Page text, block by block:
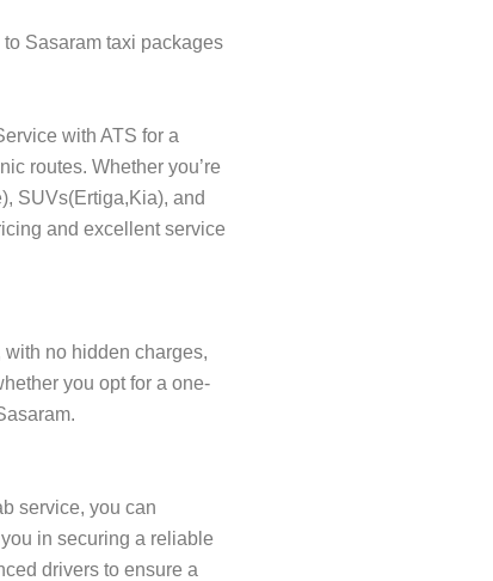
Sasaram taxi packages
with ATS for a
routes. Whether you’re
SUVs(Ertiga,Kia), and
and excellent service
no hidden charges,
you opt for a one-
service, you can
in securing a reliable
drivers to ensure a